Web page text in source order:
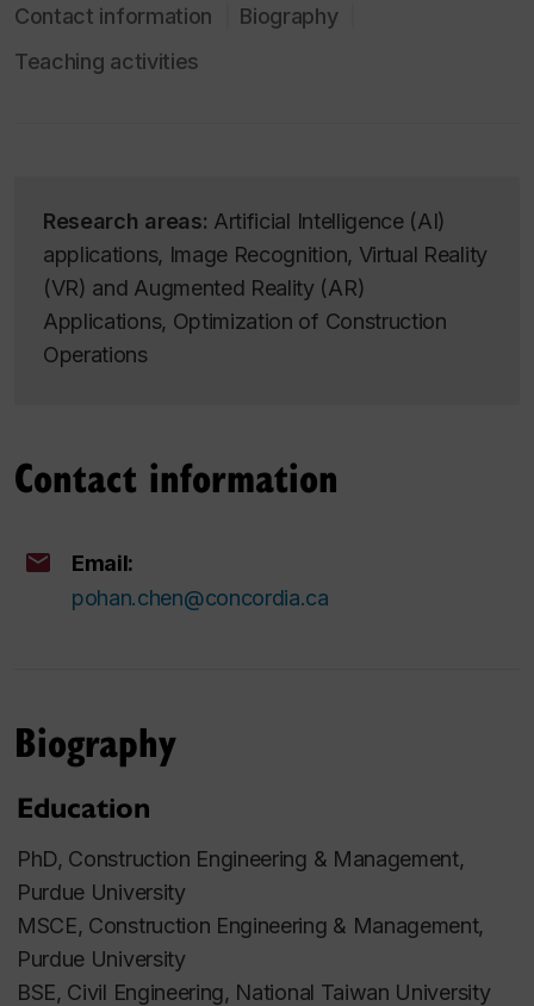
Contact information
Biography
Teaching activities
Research areas: Artificial Intelligence (AI)
applications, Image Recognition, Virtual Reality
(VR) and Augmented Reality (AR)
Applications, Optimization of Construction
Operations
Contact information
Email:
pohan.chen@concordia.ca
Biography
Education
PhD, Construction Engineering & Management,
Purdue University
MSCE, Construction Engineering & Management,
Purdue University
BSE, Civil Engineering, National Taiwan University